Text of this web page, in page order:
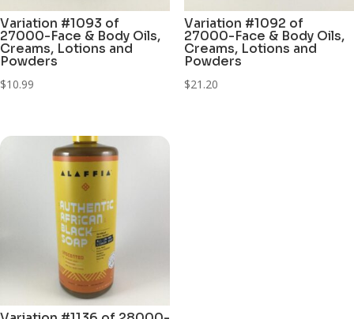
Variation #1093 of
27000-Face & Body Oils,
Creams, Lotions and
Powders
$10.99
Variation #1092 of
27000-Face & Body Oils,
Creams, Lotions and
Powders
$21.20